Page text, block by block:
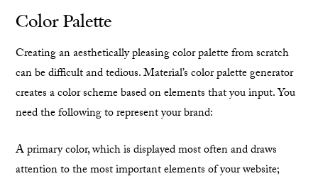
Color Palette
Creating an aesthetically pleasing color palette from scratch
can be difficult and tedious. Material’s color palette generator
creates a color scheme based on elements that you input. You
need the following to represent your brand:
A primary color, which is displayed most often and draws
attention to the most important elements of your website;